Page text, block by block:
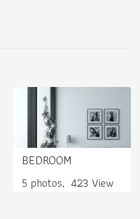
BEDROOM
5 photos, 423 View